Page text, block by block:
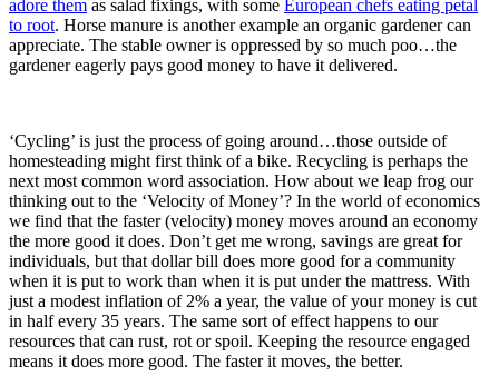
adore them as salad fixings, with some European chefs eating petal
to root. Horse manure is another example an organic gardener can
appreciate. The stable owner is oppressed by so much poo…the
gardener eagerly pays good money to have it delivered.
‘Cycling’ is just the process of going around…those outside of
homesteading might first think of a bike. Recycling is perhaps the
next most common word association. How about we leap frog our
thinking out to the ‘Velocity of Money’? In the world of economics
we find that the faster (velocity) money moves around an economy
the more good it does. Don’t get me wrong, savings are great for
individuals, but that dollar bill does more good for a community
when it is put to work than when it is put under the mattress. With
just a modest inflation of 2% a year, the value of your money is cut
in half every 35 years. The same sort of effect happens to our
resources that can rust, rot or spoil. Keeping the resource engaged
means it does more good. The faster it moves, the better.